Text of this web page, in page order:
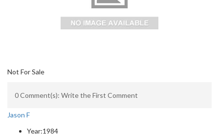
Not For Sale
0 Comment(s): Write the First Comment
Jason F
Year:1984